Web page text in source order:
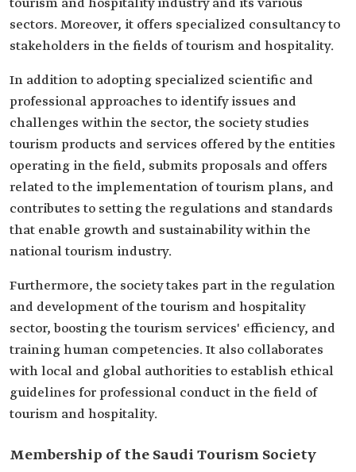
tourism and hospitality industry and its various
sectors. Moreover, it offers specialized consultancy to
stakeholders in the fields of tourism and hospitality.
In addition to adopting specialized scientific and
professional approaches to identify issues and
challenges within the sector, the society studies
tourism products and services offered by the entities
operating in the field, submits proposals and offers
related to the implementation of tourism plans, and
contributes to setting the regulations and standards
that enable growth and sustainability within the
national tourism industry.
Furthermore, the society takes part in the regulation
and development of the tourism and hospitality
sector, boosting the tourism services' efficiency, and
training human competencies. It also collaborates
with local and global authorities to establish ethical
guidelines for professional conduct in the field of
tourism and hospitality.
Membership of the Saudi Tourism Society